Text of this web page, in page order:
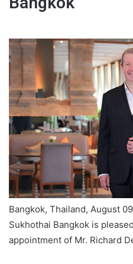
Bangkok, Thailand, August
Sukhothai Bangkok is
appointment of Mr. Richard